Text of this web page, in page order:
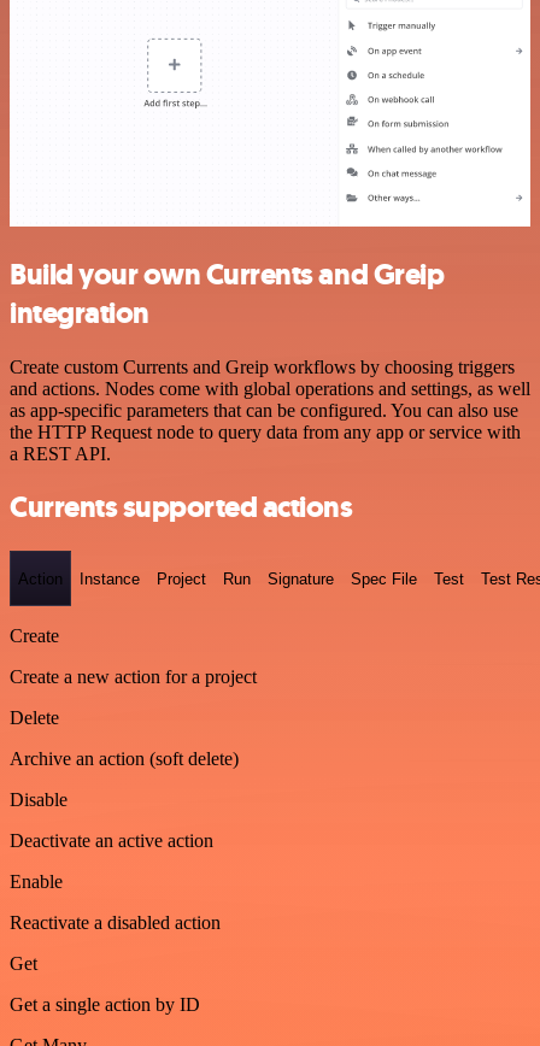
Build your own Currents and Greip
integration
Create custom Currents and Greip workflows by choosing triggers
and actions. Nodes come with global operations and settings, as well
as app-specific parameters that can be configured. You can also use
the HTTP Request node to query data from any app or service with
a REST API.
Currents supported actions
Action Instance Project Run Signature Spec File Test Test
Create
Create a new action for a project
Delete
Archive an action (soft delete)
Disable
Deactivate an active action
Enable
Reactivate a disabled action
Get
Get a single action by ID